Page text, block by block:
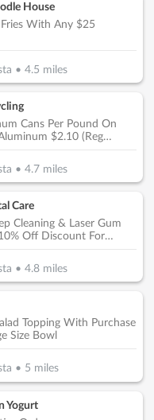
House
Fries With Any $25
• 4.5 miles
Cans Per Pound On
$2.10 (Reg
• 4.7miles
Care
Cleaning & Laser Gum
10% Off Discount For
• 4.8miles
Topping With Purchase
Size Bowl
• 5 miles
Yogurt